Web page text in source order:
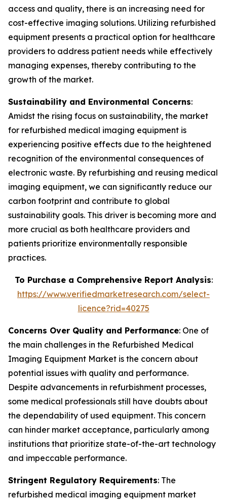
access and quality, there is an increasing need for
cost-effective imaging solutions. Utilizing refurbished
equipment presents a practical option for healthcare
providers to address patient needs while effectively
managing expenses, thereby contributing to the
growth of the market.
Sustainability and Environmental Concerns:
Amidst the rising focus on sustainability, the market
for refurbished medical imaging equipment is
experiencing positive effects due to the heightened
recognition of the environmental consequences of
electronic waste. By refurbishing and reusing medical
imaging equipment, we can significantly reduce our
carbon footprint and contribute to global
sustainability goals. This driver is becoming more and
more crucial as both healthcare providers and
patients prioritize environmentally responsible
practices.
To Purchase a Comprehensive Report Analysis:
https://www.verifiedmarketresearch.com/select-
licence?rid=40275
Concerns Over Quality and Performance: One of
the main challenges in the Refurbished Medical
Imaging Equipment Market is the concern about
potential issues with quality and performance.
Despite advancements in refurbishment processes,
some medical professionals still have doubts about
the dependability of used equipment. This concern
can hinder market acceptance, particularly among
institutions that prioritize state-of-the-art technology
and impeccable performance.
Stringent Regulatory Requirements: The
refurbished medical imaging equipment market